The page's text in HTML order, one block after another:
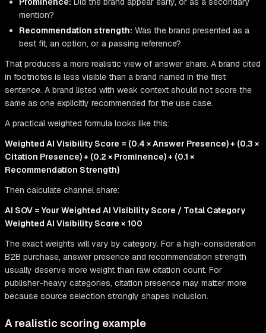
mention?
Recommendation strength: Was the brand presented as a
best fit, an option, or a passing reference?
That produces a more realistic view of answer share. A brand cited
in footnotes is less visible than a brand named in the first
sentence. A brand listed with weak context should not score the
same as one explicitly recommended for the use case.
A practical weighted formula looks like this:
Weighted AI Visibility Score = (0.4 × Answer Presence) + (0.3 ×
Citation Presence) + (0.2 × Prominence) + (0.1 ×
Recommendation Strength)
Then calculate channel share:
AI SOV = Your Weighted AI Visibility Score / Total Category
Weighted AI Visibility Score × 100
The exact weights will vary by category. For a high-consideration
B2B purchase, answer presence and recommendation strength
usually deserve more weight than raw citation count. For
publisher-heavy categories, citation presence may matter more
because source selection strongly shapes inclusion.
A realistic scoring example